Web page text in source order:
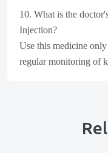
10. What is the
Injection?
Use this medicine
regular monitoring of